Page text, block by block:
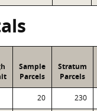
Sample
Parcels
Stratum
Parcels
20 230